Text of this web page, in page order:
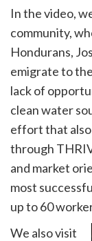
In the video,
community,
Hondurans,
emigrate to
lack of
clean water
effort that
through
and market
most
up to 60
We also visit